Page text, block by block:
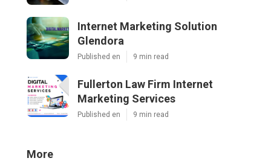
Internet Marketing Solution
Glendora
Published en 9 min read
Fullerton Law Firm Internet
Marketing Services
Published en 9 min read
More